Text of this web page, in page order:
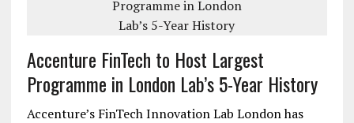
Accenture FinTech to Host Largest
Programme in London Lab’s 5-Year History
Accenture’s FinTech Innovation Lab London has